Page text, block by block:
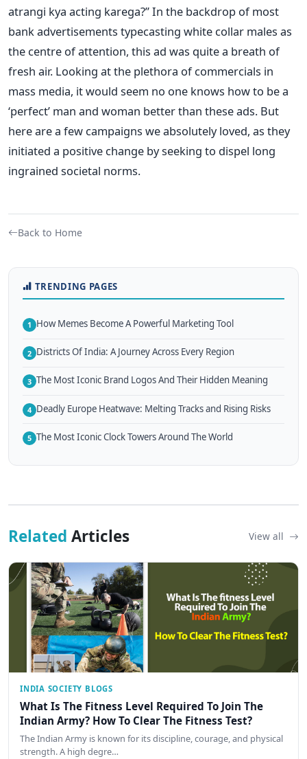
atrangi kya acting karega?” In the backdrop of most
bank advertisements typecasting white collar males as
the centre of attention, this ad was quite a breath of
fresh air. Looking at the plethora of commercials in
mass media, it would seem no one knows how to be a
‘perfect’ man and woman better than these ads. But
here are a few campaigns we absolutely loved, as they
initiated a positive change by seeking to dispel long
ingrained societal norms.
Back to Home
TRENDING PAGES
1 How Memes Become A Powerful Marketing Tool
2 Districts Of India: A Journey Across Every Region
3 The Most Iconic Brand Logos And Their Hidden Meaning
4 Deadly Europe Heatwave: Melting Tracks and Rising Risks
5 The Most Iconic Clock Towers Around The World
Related Articles View all
INDIA SOCIETY BLOGS
What Is The Fitness Level Required To Join The
Indian Army? How To Clear The Fitness Test?
The Indian Army is known for its discipline, courage, and physical
strength. A high degre…